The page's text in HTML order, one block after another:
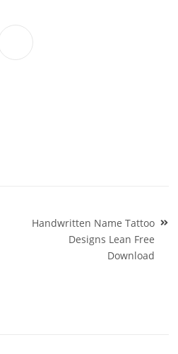
Handwritten Name Tattoo
Designs Lean Free
Download